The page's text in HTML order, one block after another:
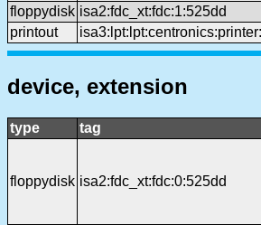
floppydisk isa2:fdc_xt:fdc:1:525dd
printout
device, extension
type tag
floppydisk isa2:fdc_xt:fdc:0:525dd